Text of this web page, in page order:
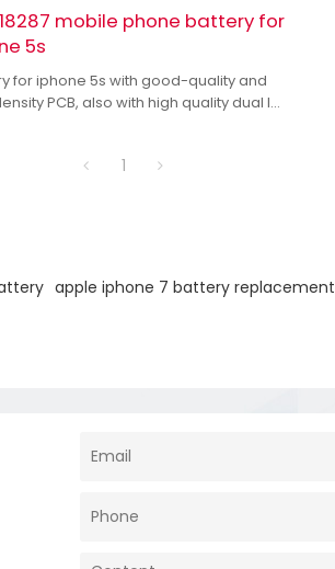
mobile phone battery for
5s
for iphone 5s with good-quality and
PCB, also with high quality dual IC
1
apple iphone 7 battery replacement